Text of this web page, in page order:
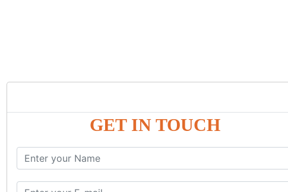
GET IN TOUCH